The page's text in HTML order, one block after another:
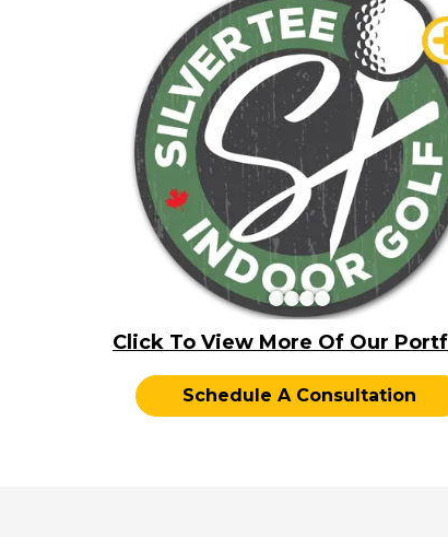
Click To View More Of Our
Schedule A Consultation